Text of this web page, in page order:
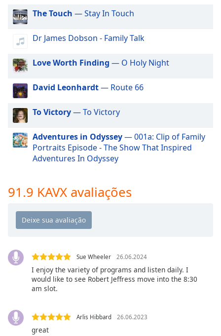
Picture
Fullscreen
modal
window.
Beginning
dialog
window.
Escape
close
the
Background
Color
The Touch — Stay In Touch
Dr James Dobson - Family Talk
Love Worth Finding — O Holy Night
David Leonhardt— Route 66
To Victory— To Victory
Adventures in Odyssey— 001a: Clip of Family
Portraits Episode - The Show That Inspired
Adventures In Odyssey
91.9 KAVX avaliações
Sue Wheeler 26.06.2024
I enjoy the variety of programs and listen daily. I
would like to see Robert Jeffress move into the 8:30
am slot.
Arlis Hibbard 26.06.2023
great